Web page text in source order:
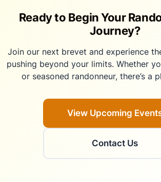
Ready to Begin Your
Journey?
Join our next brevet and experience
pushing beyond your limits. Whether
or seasoned randonneur, there’s a
View Upcoming
Contact Us